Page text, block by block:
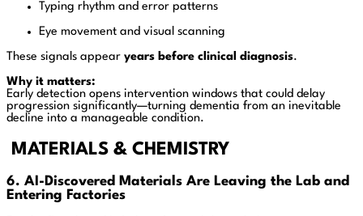
Typing rhythm and error patterns
Eye movement and visual scanning
These signals appear years before clinical diagnosis.
Why it matters:
Early detection opens intervention windows that could delay
progression significantly—turning dementia from an inevitable
decline into a manageable condition.
MATERIALS & CHEMISTRY
6. AI-Discovered Materials Are Leaving the Lab and
Entering Factories